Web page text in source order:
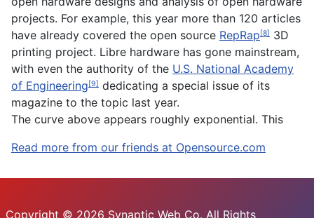
projects. For example, this year more than 120 articles
have already covered the open source RepRap[8] 3D
printing project. Libre hardware has gone mainstream,
with even the authority of the U.S. National Academy
of Engineering[9] dedicating a special issue of its
magazine to the topic last year.
The curve above appears roughly exponential. This
Read more from our friends at Opensource.com
Copyright © 2026 Synaptic Web Co. All Rights